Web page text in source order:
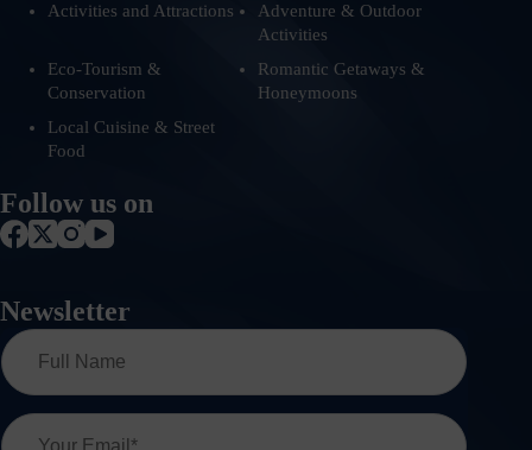
Activities and Attractions
Adventure & Outdoor
Activities
Eco-Tourism &
Conservation
Romantic Getaways &
Honeymoons
Local Cuisine & Street
Food
Follow us on
Newsletter